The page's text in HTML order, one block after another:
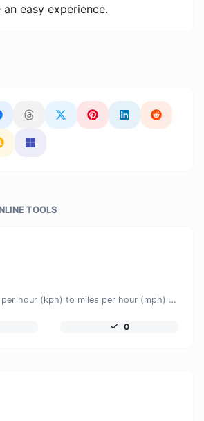
easy experience.
TOOLS
Convert kilometers per hour (kph) to miles per hour (mph) with ease.
0